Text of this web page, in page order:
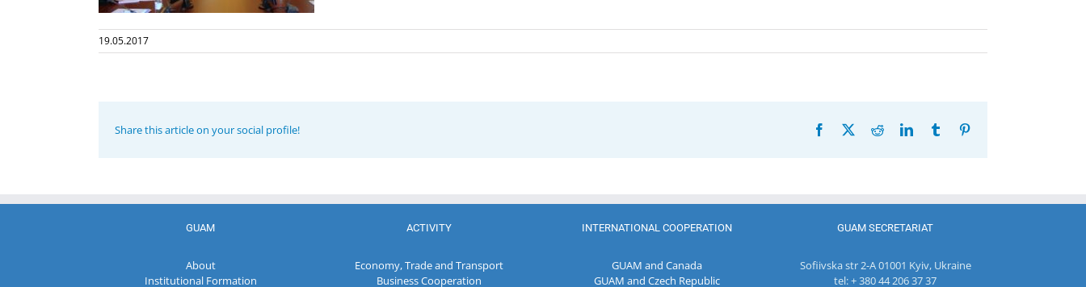
19.05.2017
Share this article on your social profile! Facebook RedditLinkedInTumblr
GUAM
About
Institutional Formation
ACTIVITY
Economy, Trade and Transport
Business Cooperation
INTERNATIONAL COOPERATION
GUAM and Canada
GUAM and Czech Republic
GUAM SECRETARIAT
Sofiivska str 2-A 01001 Kyiv, Ukraine
tel: + 380 44 206 37 37